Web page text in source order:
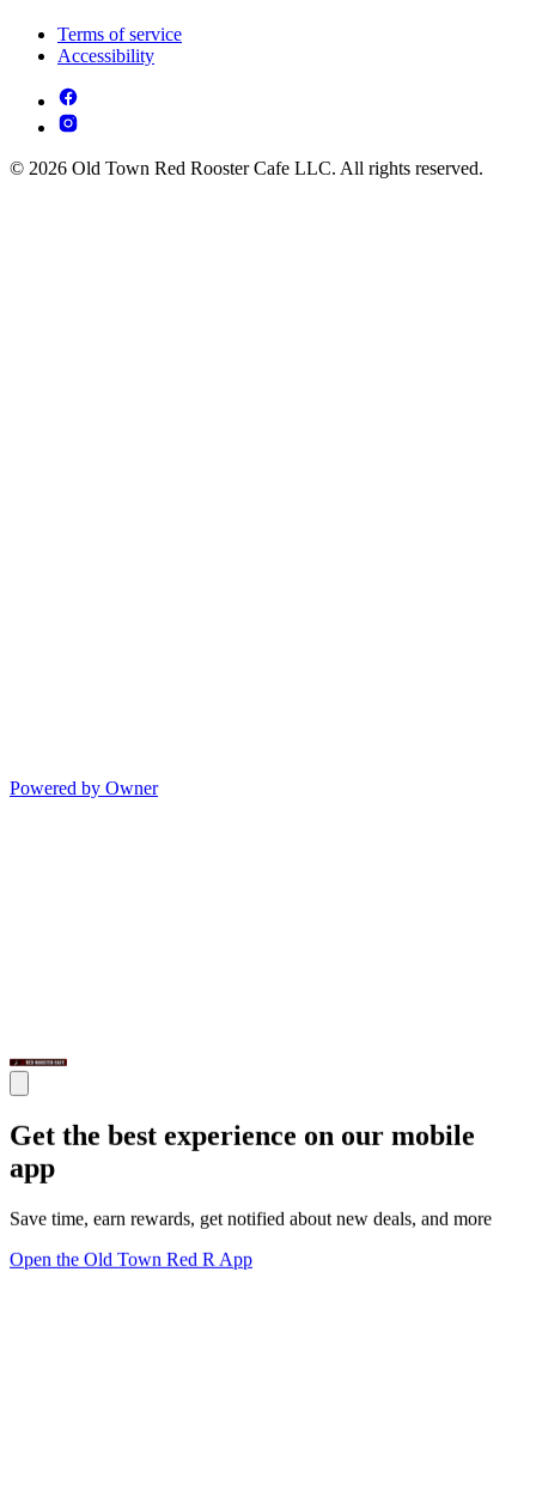
Terms of service
Accessibility
© 2026 Old Town Red Rooster Cafe LLC. All rights reserved.
Powered by Owner
Get the best experience on our mobile
app
Save time, earn rewards, get notified about new deals, and more
Open the Old Town Red R App